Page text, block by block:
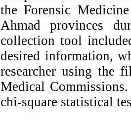
the Forensic
Ahmad provinces
collection tool
desired information,
researcher using the
Medical
chi-square statistical